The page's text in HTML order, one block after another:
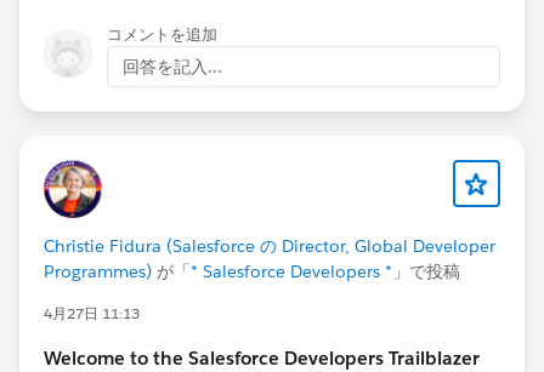
コメントを追加
回答を記入...
Christie Fidura (Salesforce の Director, Global Developer
Programmes) が「* Salesforce Developers * 」で投稿
4月27日 11:13
Welcome to the Salesforce Developers Trailblazer